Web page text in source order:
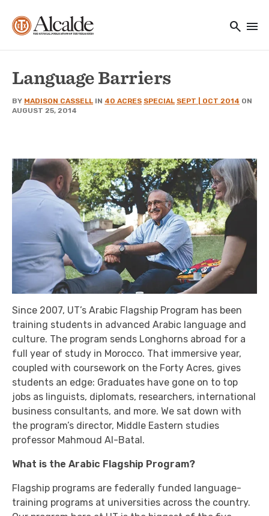
search menu
Language Barriers
BY MADISON CASSELL IN 40 ACRES SPECIAL SEPT | OCT 2014 ON
AUGUST 25, 2014
Since 2007, UT’s Arabic Flagship Program has been
training students in advanced Arabic language and
culture. The program sends Longhorns abroad for a
full year of study in Morocco. That immersive year,
coupled with coursework on the Forty Acres, gives
students an edge: Graduates have gone on to top
jobs as linguists, diplomats, researchers, international
business consultants, and more. We sat down with
the program’s director, Middle Eastern studies
professor Mahmoud Al-Batal.
What is the Arabic Flagship Program?
Flagship programs are federally funded language-
training programs at universities across the country.